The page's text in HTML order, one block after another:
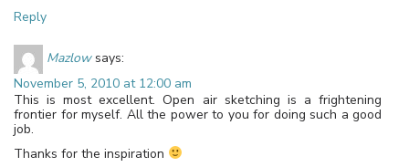
Reply
Mazlow says:
November 5, 2010 at 12:00 am
This is most excellent. Open air sketching is a frightening
frontier for myself. All the power to you for doing such a good
job.
Thanks for the inspiration